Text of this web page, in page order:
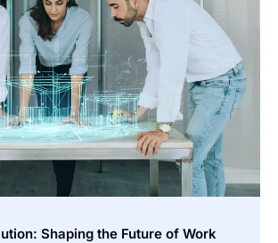
Shaping the Future of Work